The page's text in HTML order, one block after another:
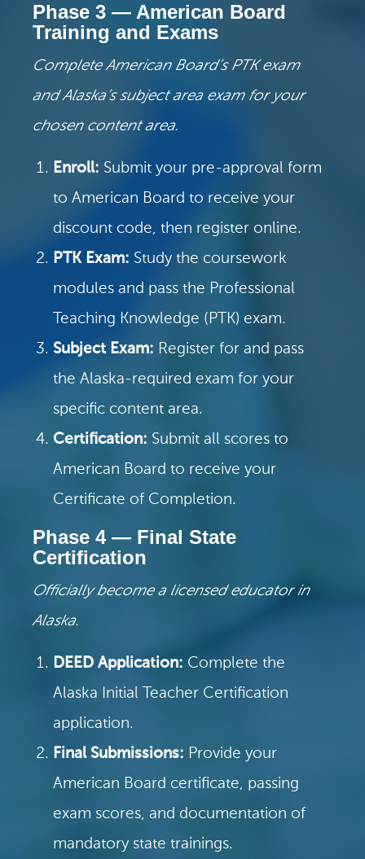
Phase 3 — American Board
Training and Exams
Complete American Board’s PTK exam
and Alaska’s subject area exam for your
chosen content area.
Enroll: Submit your pre-approval form
to American Board to receive your
discount code, then register online.
PTK Exam: Study the coursework
modules and pass the Professional
Teaching Knowledge (PTK) exam.
Subject Exam: Register for and pass
the Alaska-required exam for your
specific content area.
Certification: Submit all scores to
American Board to receive your
Certificate of Completion.
Phase 4 — Final State
Certification
Officially become a licensed educator in
Alaska.
DEED Application: Complete the
Alaska Initial Teacher Certification
application.
Final Submissions: Provide your
American Board certificate, passing
exam scores, and documentation of
mandatory state trainings.